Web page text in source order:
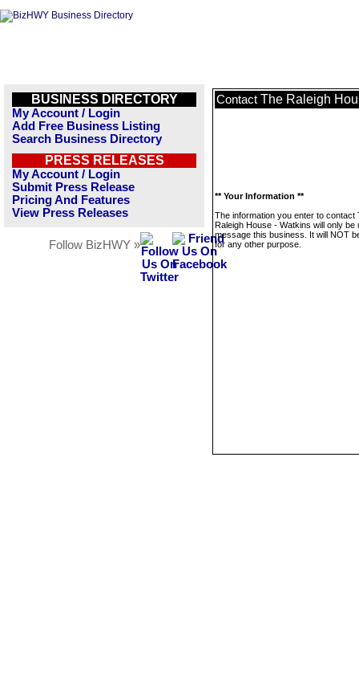
BUSINESS DIRECTORY
My Account / Login
Add Free Business Listing
Search Business Directory
PRESS RELEASES
My Account / Login
Submit Press Release
Pricing And Features
View Press Releases
Follow BizHWY »
Contact The Raleigh
** Your Information **
The information you enter to contact
Raleigh House - Watkins will only be
message this business. It will NOT
for any other purpose.